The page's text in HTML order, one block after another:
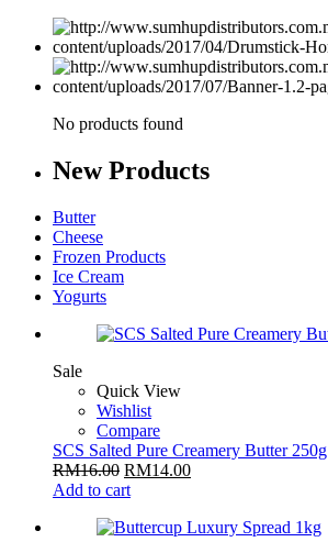
No products found
NewProducts
Butter
Cheese
Frozen Products
Ice Cream
Yogurts
Sale
Quick View
Wishlist
Compare
SCS Salted Pure Creamery Butter 250g
RM16.00 RM14.00
Add to cart